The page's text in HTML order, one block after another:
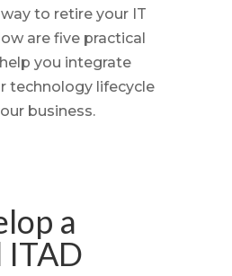
to retire your IT
are five practical
you integrate
technology lifecycle
business.
a
ITAD